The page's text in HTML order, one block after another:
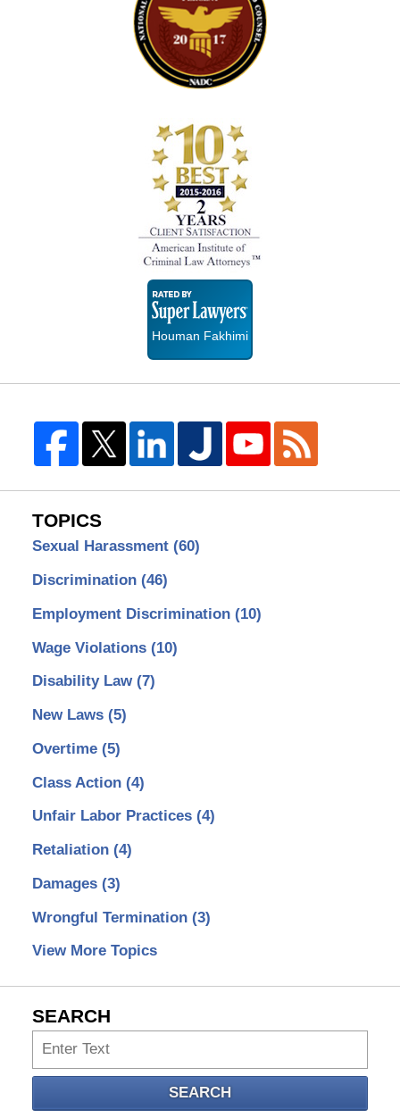
Super
Houman Fakhimi
TOPICS
Sexual Harassment (60)
Discrimination (46)
Employment Discrimination (10)
Wage Violations (10)
Disability Law (7)
New Laws (5)
Overtime (5)
Class Action (4)
Unfair Labor Practices (4)
Retaliation (4)
Damages (3)
Wrongful Termination (3)
View More Topics
SEARCH
Search
SEARCH